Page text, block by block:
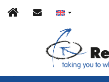
Home contact